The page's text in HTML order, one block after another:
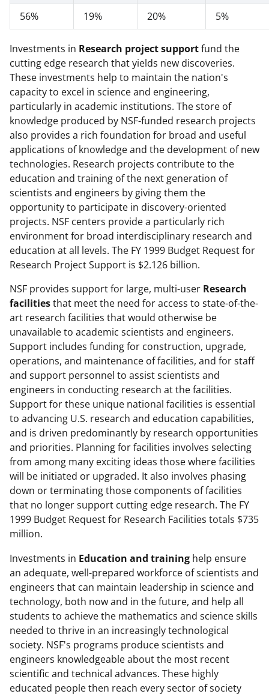
56% 19% 20% 5%
Investments in Research project supportfund the
cutting edge research that yields new discoveries.
These investments help to maintain the nation's
capacity to excel in science and engineering,
particularly in academic institutions. The store of
knowledge produced by NSF-funded research projects
also provides a rich foundation for broad and useful
applications of knowledge and the development of new
technologies. Research projects contribute to the
education and training of the next generation of
scientists and engineers by giving them the
opportunity to participate in discovery-oriented
projects. NSF centers provide a particularly rich
environment for broad interdisciplinary research and
education at all levels. The FY 1999 Budget Request for
Research Project Support is $2.126 billion.
NSF provides support for large, multi-user Research
facilitiesthat meet the need for access to state-of-the-
art research facilities that would otherwise be
unavailable to academic scientists and engineers.
Support includes funding for construction, upgrade,
operations, and maintenance of facilities, and for staff
and support personnel to assist scientists and
engineers in conducting research at the facilities.
Support for these unique national facilities is essential
to advancing U.S. research and education capabilities,
and is driven predominantly by research opportunities
and priorities. Planning for facilities involves selecting
from among many exciting ideas those where facilities
will be initiated or upgraded. It also involves phasing
down or terminating those components of facilities
that no longer support cutting edge research. The FY
1999 Budget Request for Research Facilities totals $735
million.
Investments in Education and training help ensure
an adequate, well-prepared workforce of scientists and
engineers that can maintain leadership in science and
technology, both now and in the future, and help all
students to achieve the mathematics and science skills
needed to thrive in an increasingly technological
society. NSF's programs produce scientists and
engineers knowledgeable about the most recent
scientific and technical advances. These highly
educated people then reach every sector of society